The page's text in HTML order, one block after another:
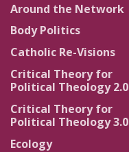
Around the Network
Body Politics
Catholic Re-Visions
Critical Theory for
Political Theology 2.0
Critical Theory for
Political Theology 3.0
Ecology